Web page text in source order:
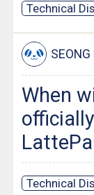
Technical
When
Technical